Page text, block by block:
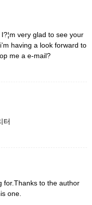
very glad to see your
having a look forward to
me a e-mail?
터
for.Thanks to the author
one.